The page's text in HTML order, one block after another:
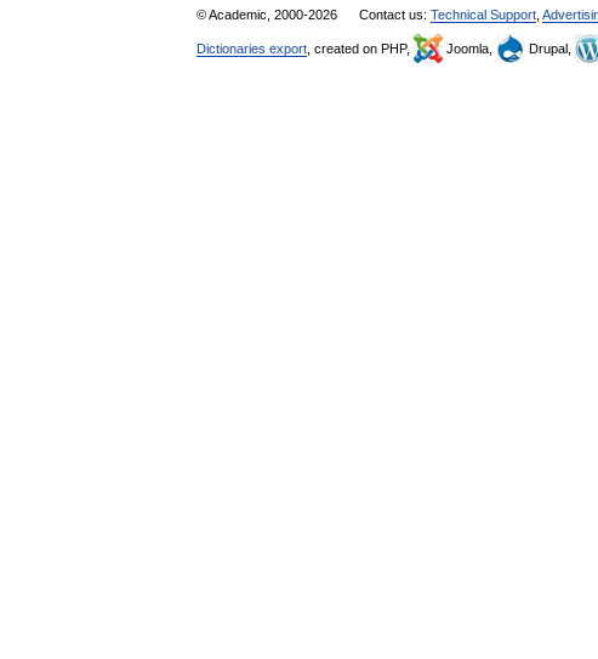
© Academic, 2000-2026 Contact us: Technical Support
Dictionaries export , created on PHP, Joomla, Drupal,